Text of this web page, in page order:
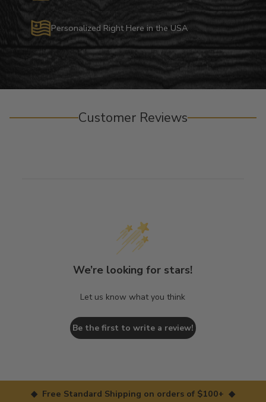
Personalized Right Here in the USA
Customer Reviews
We’re looking for stars!
Let us know what you think
Be the first to write a review!
◆ Free Standard Shipping on orders of $100+ ◆